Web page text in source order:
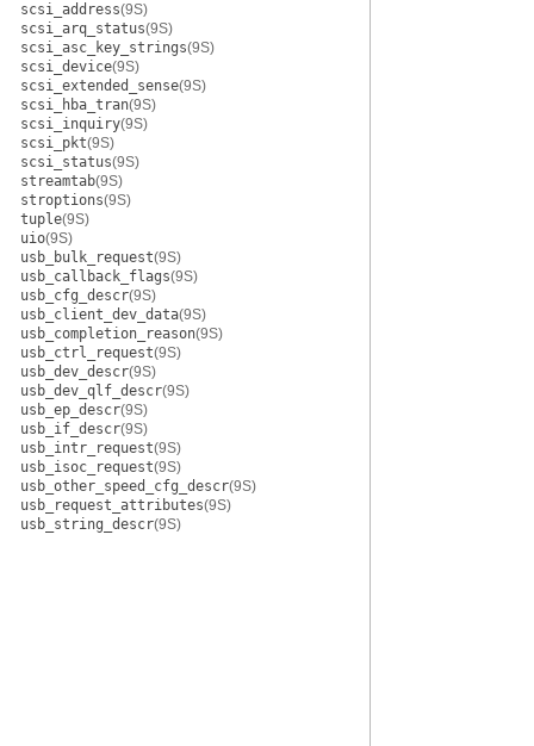
scsi_address(9S)
scsi_arq_status(9S)
scsi_asc_key_strings(9S)
scsi_device(9S)
scsi_extended_sense(9S)
scsi_hba_tran(9S)
scsi_inquiry(9S)
scsi_pkt(9S)
scsi_status(9S)
streamtab(9S)
stroptions(9S)
tuple(9S)
uio(9S)
usb_bulk_request(9S)
usb_callback_flags(9S)
usb_cfg_descr(9S)
usb_client_dev_data(9S)
usb_completion_reason(9S)
usb_ctrl_request(9S)
usb_dev_descr(9S)
usb_dev_qlf_descr(9S)
usb_ep_descr(9S)
usb_if_descr(9S)
usb_intr_request(9S)
usb_isoc_request(9S)
usb_other_speed_cfg_descr(9S)
usb_request_attributes(9S)
usb_string_descr(9S)